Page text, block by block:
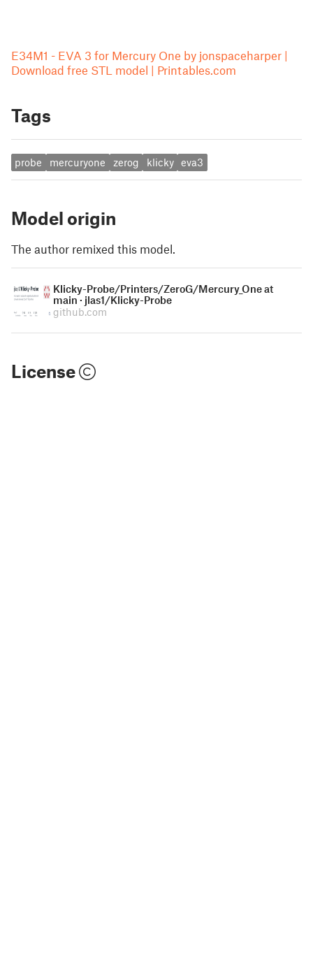
E34M1 - EVA 3 for Mercury One by jonspaceharper |
Download free STL model | Printables.com
Tags
probe mercuryone zerog klicky eva3
Model origin
The author remixed this model.
Klicky-Probe/Printers/ZeroG/Mercury_One at
main · jlas1/Klicky-Probe
github.com
License